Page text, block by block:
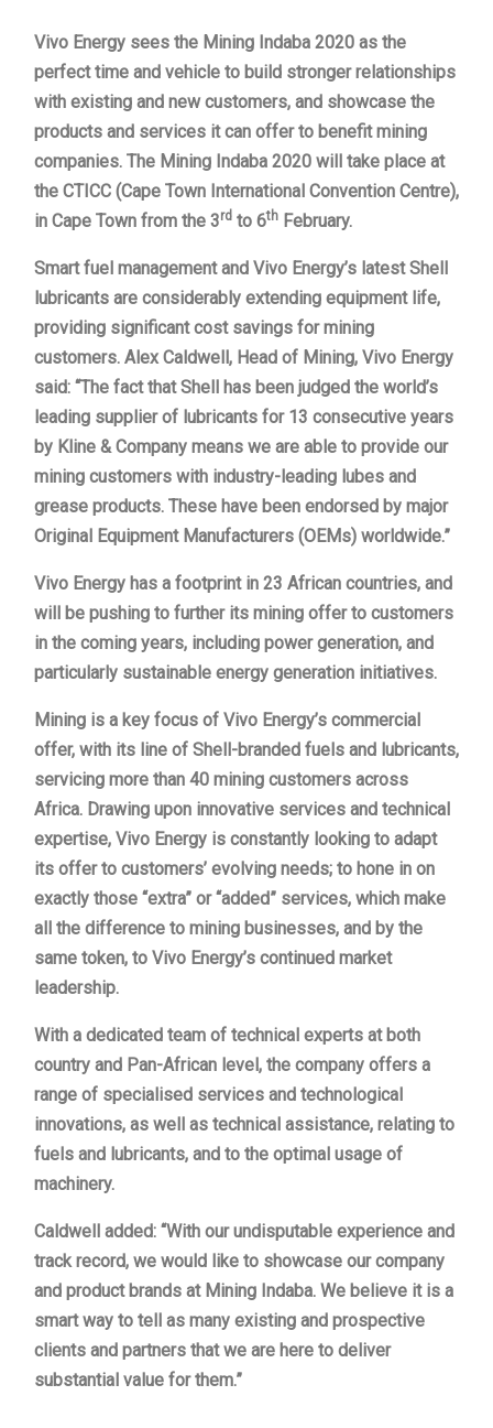
Vivo Energy sees the Mining Indaba 2020 as the
perfect time and vehicle to build stronger relationships
with existing and new customers, and showcase the
products and services it can offer to benefit mining
companies. The Mining Indaba 2020 will take place at
the CTICC (Cape Town International Convention Centre),
in Cape Town from the 3rd to 6th February.
Smart fuel management and Vivo Energy’s latest Shell
lubricants are considerably extending equipment life,
providing significant cost savings for mining
customers. Alex Caldwell, Head of Mining, Vivo Energy
said: “The fact that Shell has been judged the world’s
leading supplier of lubricants for 13 consecutive years
by Kline & Company means we are able to provide our
mining customers with industry-leading lubes and
grease products. These have been endorsed by major
Original Equipment Manufacturers (OEMs) worldwide.”
Vivo Energy has a footprint in 23 African countries, and
will be pushing to further its mining offer to customers
in the coming years, including power generation, and
particularly sustainable energy generation initiatives.
Mining is a key focus of Vivo Energy’s commercial
offer, with its line of Shell-branded fuels and lubricants,
servicing more than 40 mining customers across
Africa. Drawing upon innovative services and technical
expertise, Vivo Energy is constantly looking to adapt
its offer to customers’ evolving needs; to hone in on
exactly those “extra” or “added” services, which make
all the difference to mining businesses, and by the
same token, to Vivo Energy’s continued market
leadership.
With a dedicated team of technical experts at both
country and Pan-African level, the company offers a
range of specialised services and technological
innovations, as well as technical assistance, relating to
fuels and lubricants, and to the optimal usage of
machinery.
Caldwell added: “With our undisputable experience and
track record, we would like to showcase our company
and product brands at Mining Indaba. We believe it is a
smart way to tell as many existing and prospective
clients and partners that we are here to deliver
substantial value for them.”